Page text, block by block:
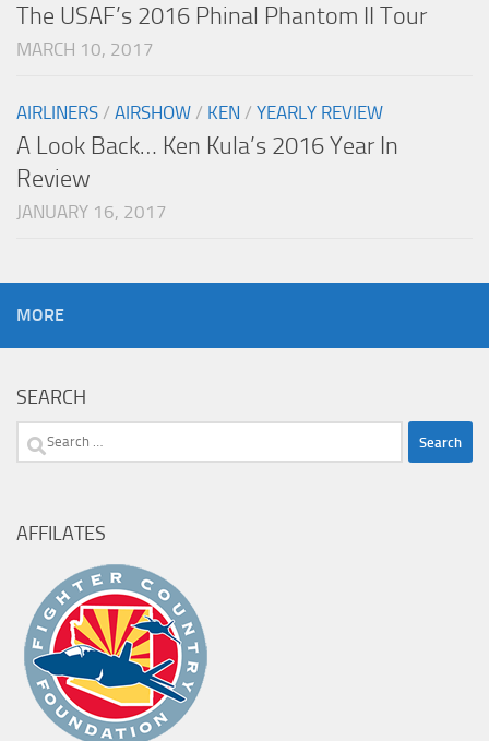
The USAF’s 2016 Phinal Phantom II Tour
MARCH 10, 2017
AIRLINERS / AIRSHOW / KEN / YEARLY REVIEW
A Look Back… Ken Kula’s 2016 Year In
Review
JANUARY 16, 2017
MORE
SEARCH
Search
AFFILATES